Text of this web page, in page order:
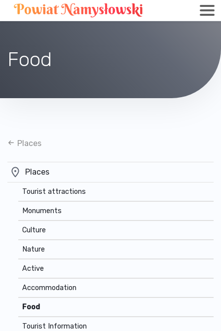
Food
Places
Places
Tourist attractions
Monuments
Culture
Nature
Active
Accommodation
Food
Tourist Information